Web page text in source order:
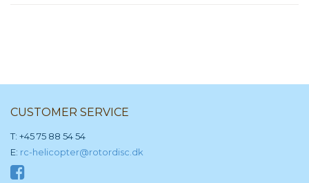
CUSTOMER SERVICE
T: +45 75 88 54 54
E: rc-helicopter@rotordisc.dk